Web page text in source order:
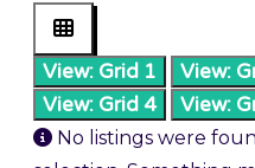
View: Grid 1 View:
View: Grid 4
View:
No listings were